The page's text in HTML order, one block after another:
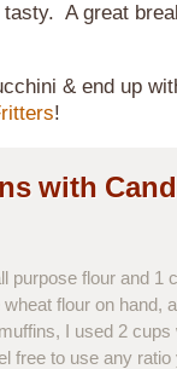
A great
& end up
!
with
purpose flour and 1
flour on hand,
I used 2 cups
free to use any ratio